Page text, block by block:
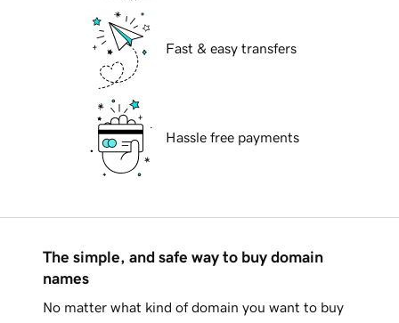
Fast & easy transfers
Hassle free payments
The simple, and safe way to buy domain
names
No matter what kind of domain you want to buy